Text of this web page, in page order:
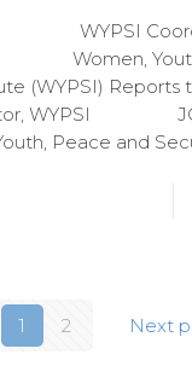
Women, Youth,
(WYPSI)
WYPSI
Peace and
1 2 Next